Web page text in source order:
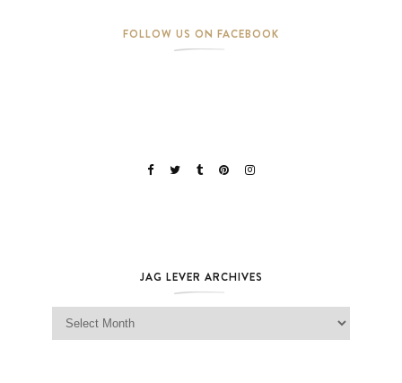
FOLLOW US ON FACEBOOK
JAG LEVER ARCHIVES
Jag Lever Archives